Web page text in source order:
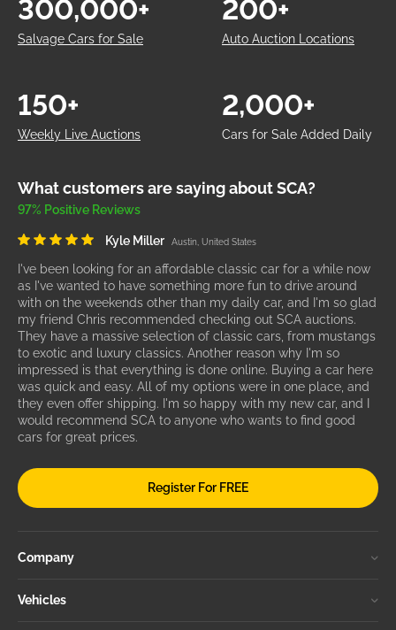
Salvage Cars for Sale
300,000+
Auto Auction Locations
200+
Weekly Live Auctions
150+
Cars for Sale Added Daily
2,000+
What customers are saying about SCA?
97% Positive Reviews
Kyle Miller Austin, United States
I've been looking for an affordable classic car for a while now
as I've wanted to have something more fun to drive around
with on the weekends other than my daily car, and I'm so glad
my friend Chris recommended checking out SCA auctions.
They have a massive selection of classic cars, from mustangs
to exotic and luxury classics. Another reason why I'm so
impressed is that everything is done online. Buying a car here
was quick and easy. All of my options were in one place, and
they even offer shipping. I'm so happy with my new car, and I
would recommend SCA to anyone who wants to find good
cars for great prices.
Register For FREE
Company
Vehicles